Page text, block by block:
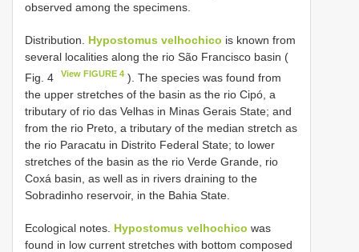
observed among the specimens.
Distribution. Hypostomus velhochico is known from
several localities along the rio São Francisco basin (
Fig. 4
View FIGURE 4 ). The species was found from
the upper stretches of the basin as the rio Cipó, a
tributary of rio das Velhas in Minas Gerais State; and
from the rio Preto, a tributary of the median stretch as
the rio Paracatu in Distrito Federal State; to lower
stretches of the basin as the rio Verde Grande, rio
Coxá basin, as well as in rivers draining to the
Sobradinho reservoir, in the Bahia State.
Ecological notes. Hypostomus velhochico was
found in low current stretches with bottom composed